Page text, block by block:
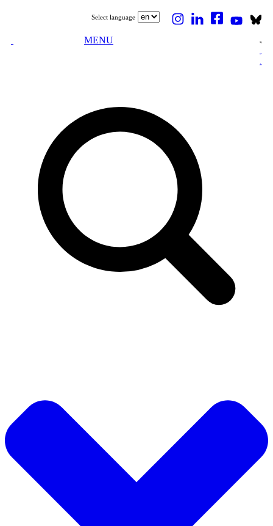
Select language
MENU